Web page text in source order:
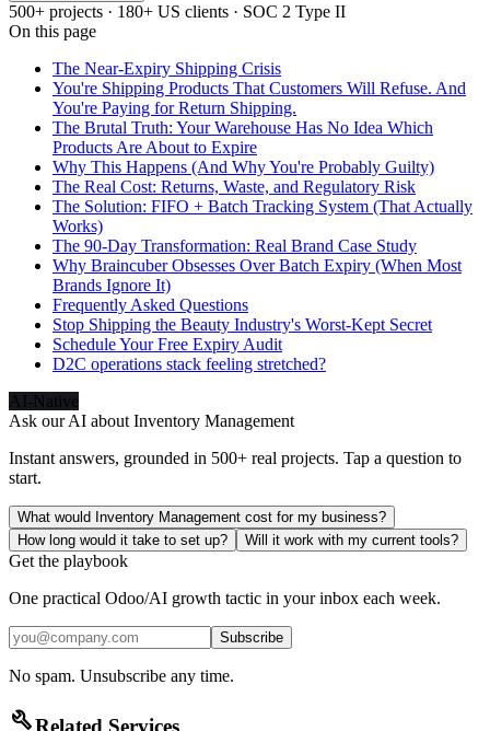
500+ projects · 180+ US clients · SOC 2 Type II
On this page
The Near-Expiry Shipping Crisis
You're Shipping Products That Customers Will Refuse. And
You're Paying for Return Shipping.
The Brutal Truth: Your Warehouse Has No Idea Which
Products Are About to Expire
Why This Happens (And Why You're Probably Guilty)
The Real Cost: Returns, Waste, and Regulatory Risk
The Solution: FIFO + Batch Tracking System (That Actually
Works)
The 90-Day Transformation: Real Brand Case Study
Why Braincuber Obsesses Over Batch Expiry (When Most
Brands Ignore It)
Frequently Asked Questions
Stop Shipping the Beauty Industry's Worst-Kept Secret
Schedule Your Free Expiry Audit
D2C operations stack feeling stretched?
AI-Native
Ask our AI about Inventory Management
Instant answers, grounded in 500+ real projects. Tap a question to
start.
What would Inventory Management cost for my business?
How long would it take to set up?
Will it work with my current tools?
Get the playbook
One practical Odoo/AI growth tactic in your inbox each week.
Subscribe
No spam. Unsubscribe any time.
buildRelated Services